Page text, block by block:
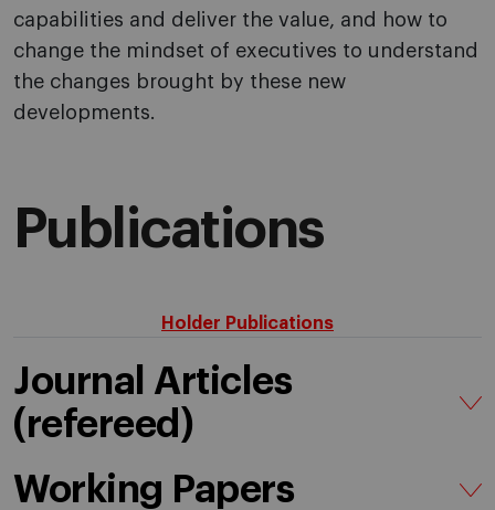
capabilities and deliver the value, and how to
change the mindset of executives to understand
the changes brought by these new
developments.
Publications
Holder Publications
Journal Articles
(refereed)
Working Papers